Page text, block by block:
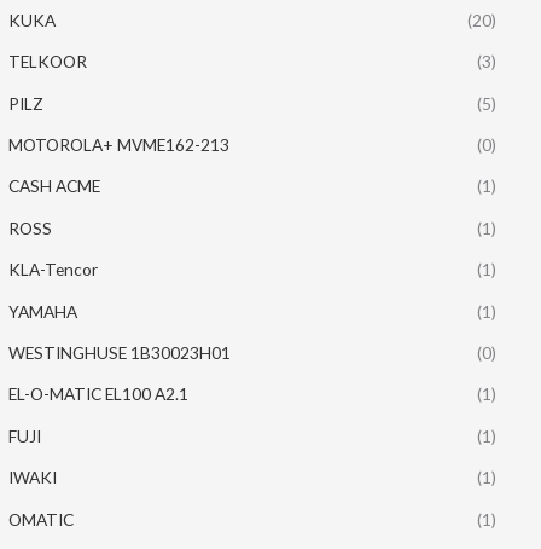
KUKA (20)
TELKOOR (3)
PILZ (5)
MOTOROLA+ MVME162-213 (0)
CASH ACME (1)
ROSS (1)
KLA-Tencor (1)
YAMAHA (1)
WESTINGHUSE 1B30023H01 (0)
EL-O-MATIC EL100 A2.1 (1)
FUJI (1)
IWAKI (1)
OMATIC (1)